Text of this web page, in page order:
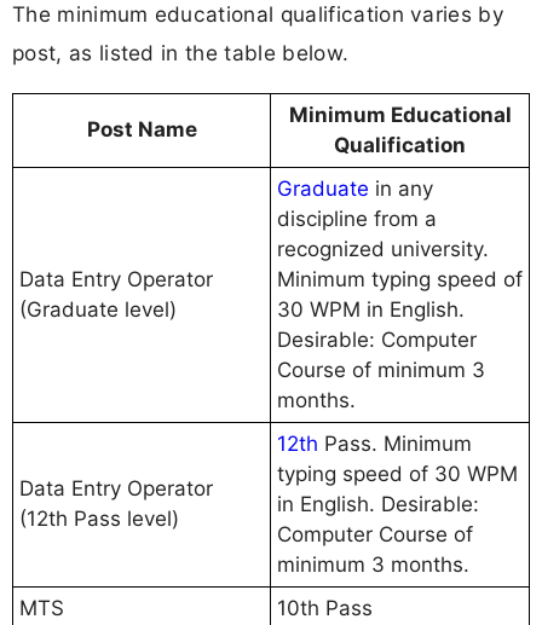
The minimum educational qualification varies by
post, as listed in the table below.
Post Name
Minimum Educational
Qualification
Data Entry Operator
(Graduate level)
Graduate in any
discipline from a
recognized university.
Minimum typing speed of
30 WPM in English.
Desirable: Computer
Course of minimum 3
months.
Data Entry Operator
(12th Pass level)
12th Pass. Minimum
typing speed of 30 WPM
in English. Desirable:
Computer Course of
minimum 3 months.
MTS
10th Pass